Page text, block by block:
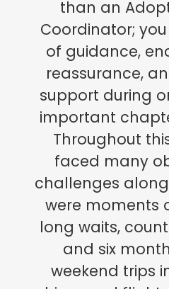
than an
Coordinator;
of guidance,
reassurance,
support during
important
Throughout
faced many
challenges
were moments
long waits,
and six
weekend trips